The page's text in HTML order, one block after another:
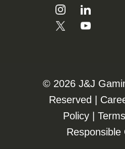
©️️ 2026 J&J
Reserved |
Policy|
Responsible